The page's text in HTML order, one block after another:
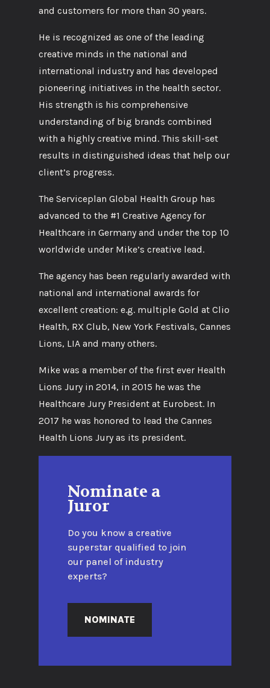
and customers for more than 30 years.
He is recognized as one of the leading
creative minds in the national and
international industry and has developed
pioneering initiatives in the health sector.
His strength is his comprehensive
understanding of big brands combined
with a highly creative mind. This skill-set
results in distinguished ideas that help our
client’s progress.
The Serviceplan Global Health Group has
advanced to the #1 Creative Agency for
Healthcare in Germany and under the top 10
worldwide under Mike’s creative lead.
The agency has been regularly awarded with
national and international awards for
excellent creation: e.g. multiple Gold at Clio
Health, RX Club, New York Festivals, Cannes
Lions, LIA and many others.
Mike was a member of the first ever Health
Lions Jury in 2014, in 2015 he was the
Healthcare Jury President at Eurobest. In
2017 he was honored to lead the Cannes
Health Lions Jury as its president.
Nominate a
Juror
Do you know a creative
superstar qualified to join
our panel of industry
experts?
NOMINATE